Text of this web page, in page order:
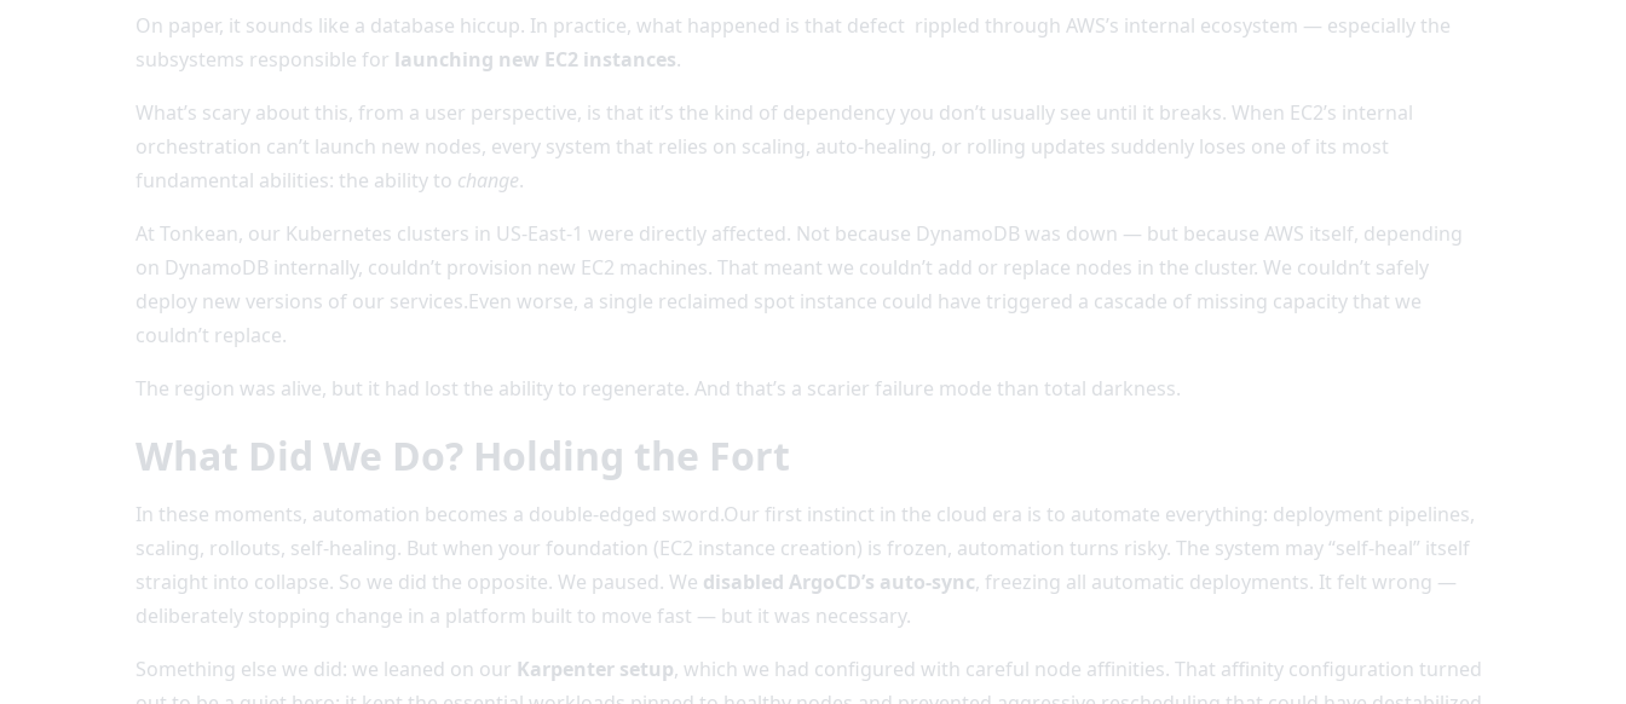
On paper, it sounds like a database hiccup. In practice, what happened is that defect rippled through AWS’s internal ecosystem — especially the
subsystems responsible for launching new EC2 instances.
What’s scary about this, from a user perspective, is that it’s the kind of dependency you don’t usually see until it breaks. When EC2’s internal
orchestration can’t launch new nodes, every system that relies on scaling, auto-healing, or rolling updates suddenly loses one of its most
fundamental abilities: the ability to change.
At Tonkean, our Kubernetes clusters in US-East-1 were directly affected. Not because DynamoDB was down — but because AWS itself, depending
on DynamoDB internally, couldn’t provision new EC2 machines. That meant we couldn’t add or replace nodes in the cluster. We couldn’t safely
deploy new versions of our services.Even worse, a single reclaimed spot instance could have triggered a cascade of missing capacity that we
couldn’t replace.
The region was alive, but it had lost the ability to regenerate. And that’s a scarier failure mode than total darkness.
What Did We Do? Holding the Fort
In these moments, automation becomes a double-edged sword.Our first instinct in the cloud era is to automate everything: deployment pipelines,
scaling, rollouts, self-healing. But when your foundation (EC2 instance creation) is frozen, automation turns risky. The system may “self-heal” itself
straight into collapse. So we did the opposite. We paused. We disabled ArgoCD’s auto-sync, freezing all automatic deployments. It felt wrong —
deliberately stopping change in a platform built to move fast — but it was necessary.
Something else we did: we leaned on our Karpenter setup, which we had configured with careful node affinities. That affinity configuration turned